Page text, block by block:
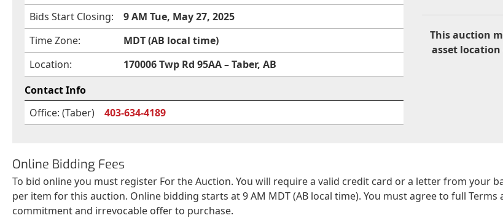
Bids Start Closing:
9 AM Tue, May 27, 2025
Time Zone:
MDT (AB local time)
Location:
170006 Twp Rd 95AA – Taber, AB
Contact Info
Office: (Taber)
403-634-4189
This auction
asset
Online Bidding Fees
To bid online you must register For the Auction. You will require a valid credit card or a letter from your
per item for this auction. Online bidding starts at 9 AM MDT (AB local time). You must agree to full
commitment and irrevocable offer to purchase.